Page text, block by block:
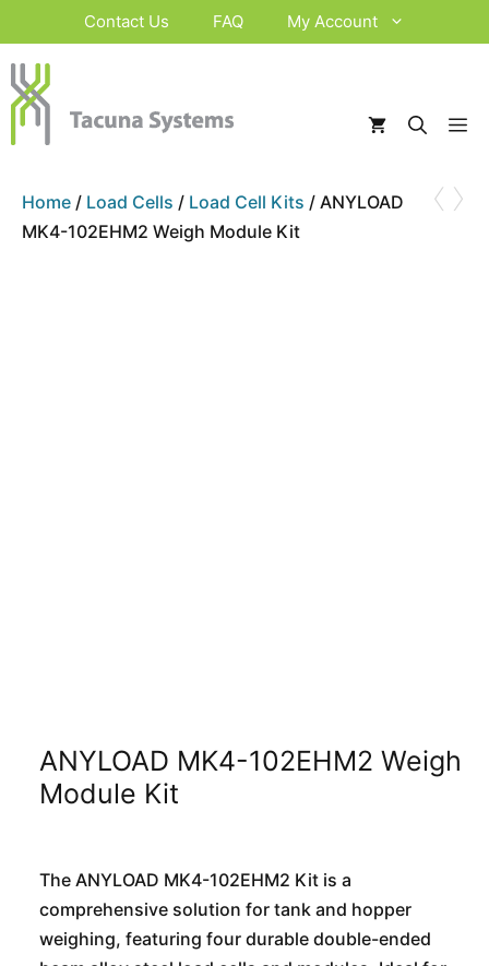
to
content
Contact Us FAQ My Account
‹›
Home / Load Cells / Load Cell Kits / ANYLOAD
MK4-102EHM2 Weigh Module Kit
ANYLOAD MK4-102EHM2 Weigh
Module Kit
The ANYLOAD MK4-102EHM2 Kit is a
comprehensive solution for tank and hopper
weighing, featuring four durable double-ended